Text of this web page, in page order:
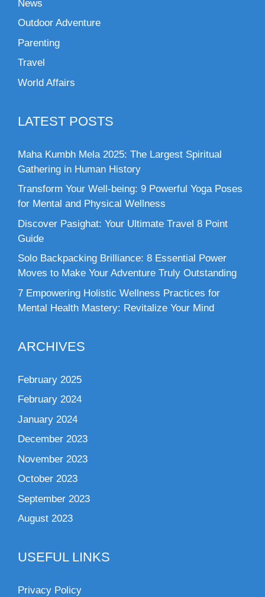
News
Outdoor Adventure
Parenting
Travel
World Affairs
LATEST POSTS
Maha Kumbh Mela 2025: The Largest Spiritual
Gathering in Human History
Transform Your Well-being: 9 Powerful Yoga Poses
for Mental and Physical Wellness
Discover Pasighat: Your Ultimate Travel 8 Point
Guide
Solo Backpacking Brilliance: 8 Essential Power
Moves to Make Your Adventure Truly Outstanding
7 Empowering Holistic Wellness Practices for
Mental Health Mastery: Revitalize Your Mind
ARCHIVES
February 2025
February 2024
January 2024
December 2023
November 2023
October 2023
September 2023
August 2023
USEFUL LINKS
Privacy Policy